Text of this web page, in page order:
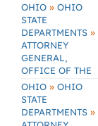
OHIO » OHIO
STATE
DEPARTMENTS »
ATTORNEY
GENERAL,
OFFICE OF THE
OHIO » OHIO
STATE
DEPARTMENTS »